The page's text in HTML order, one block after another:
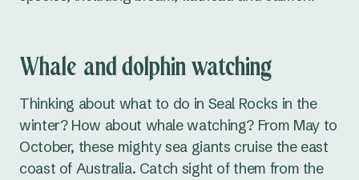
Whale and dolphin watching
Thinking about what to do in Seal Rocks in the
winter? How about whale watching? From May to
October, these mighty sea giants cruise the east
coast of Australia. Catch sight of them from the